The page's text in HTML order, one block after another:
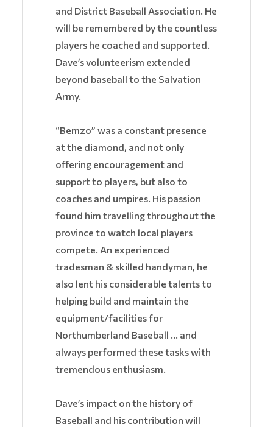
and District Baseball Association. He
will be remembered by the countless
players he coached and supported.
Dave’s volunteerism extended
beyond baseball to the Salvation
Army.
“Bemzo” was a constant presence
at the diamond, and not only
offering encouragement and
support to players, but also to
coaches and umpires. His passion
found him travelling throughout the
province to watch local players
compete. An experienced
tradesman & skilled handyman, he
also lent his considerable talents to
helping build and maintain the
equipment/facilities for
Northumberland Baseball … and
always performed these tasks with
tremendous enthusiasm.
Dave’s impact on the history of
Baseball and his contribution will